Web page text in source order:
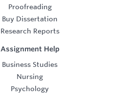
Proofreading
Buy Dissertation
Research Reports
Assignment Help
Business Studies
Nursing
Psychology